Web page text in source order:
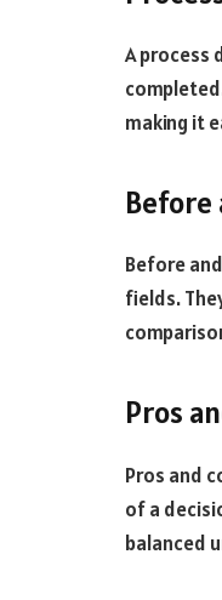
A process
making it
Before
Before
fields.
Pros
Pros and
of a
balanced